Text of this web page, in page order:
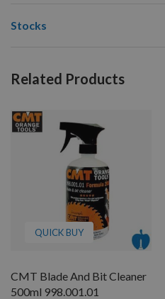
Stocks
Related Products
QUICK BUY
CMT Blade And Bit Cleaner
500ml 998.001.01